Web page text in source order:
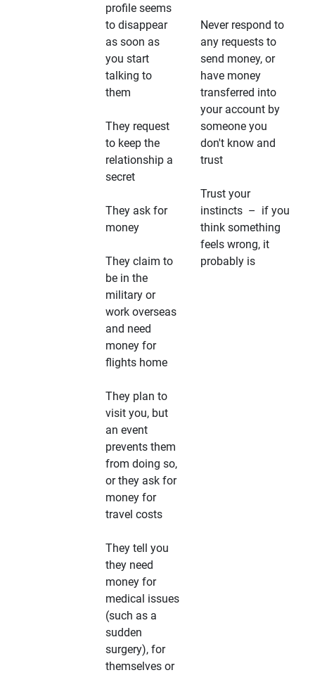
profile seems
to disappear
as soon as
you start
talking to
them
They request
to keep the
relationship a
secret
They ask for
money
They claim to
be in the
military or
work overseas
and need
money for
flights home
They plan to
visit you, but
an event
prevents them
from doing so,
or they ask for
money for
travel costs
They tell you
they need
money for
medical issues
(such as a
sudden
surgery), for
themselves or
Never respond to
any requests to
send money, or
have money
transferred into
your account by
someone you
don't know and
trust
Trust your
instincts – if you
think something
feels wrong, it
probably is